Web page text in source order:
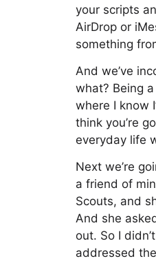
your scripts
AirDrop or
something
And we’ve
what? Being
where I know
think you’re
everyday life
Next we’re
a friend of
Scouts, and
And she
out. So I
addressed